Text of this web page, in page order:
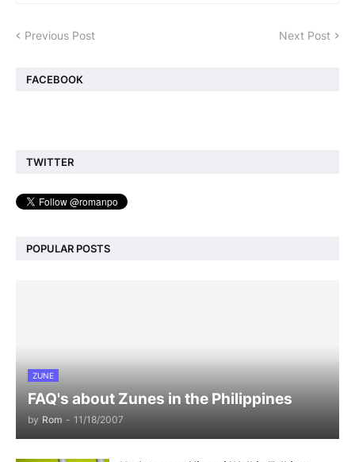
Previous Post Next Post
FACEBOOK
TWITTER
POPULAR POSTS
ZUNE
FAQ's about Zunes in the Philippines
by Rom - 11/18/2007